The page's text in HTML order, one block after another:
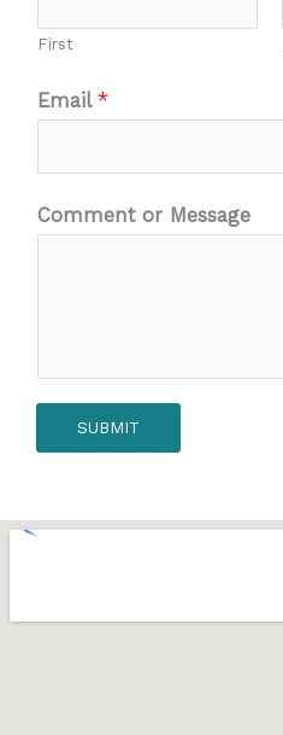
First
Email *
Comment or Message
SUBMIT